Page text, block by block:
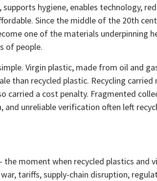
hygiene, enables technology,
Since the middle of the 20th
one of the materials underpinning
of people.
Virgin plastic, made from oil and
than recycled plastic. Recycling carried
carried a cost penalty. Fragmented
unreliable verification often left
the moment when recycled plastics and
tariffs, supply-chain disruption,